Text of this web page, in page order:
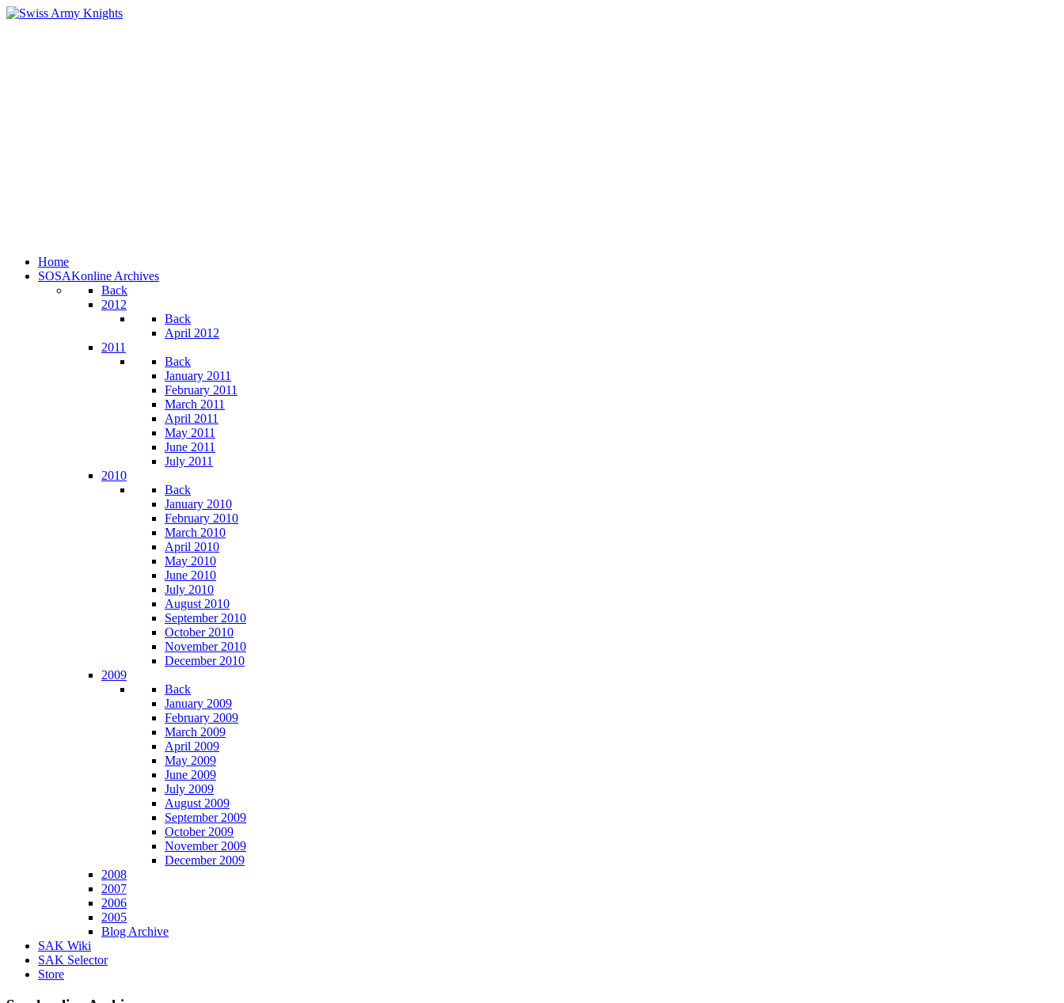
Home
SOSAKonline Archives
Back
2012
Back
April 2012
2011
Back
January 2011
February 2011
March 2011
April 2011
May 2011
June 2011
July 2011
2010
Back
January 2010
February 2010
March 2010
April 2010
May 2010
June 2010
July 2010
August 2010
September 2010
October 2010
November 2010
December 2010
2009
Back
January 2009
February 2009
March 2009
April 2009
May 2009
June 2009
July 2009
August 2009
September 2009
October 2009
November 2009
December 2009
2008
2007
2006
2005
Blog Archive
SAK Wiki
SAK Selector
Store